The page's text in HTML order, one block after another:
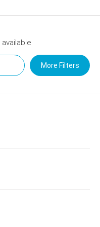
available
More Filters